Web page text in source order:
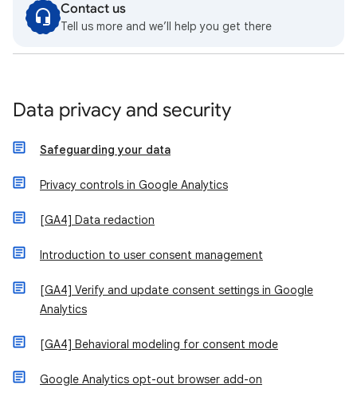
Contact us
Tell us more and we’ll help you get there
Data privacy and security
Safeguarding your data
Privacy controls in Google Analytics
[GA4] Data redaction
Introduction to user consent management
[GA4] Verify and update consent settings in Google
Analytics
[GA4] Behavioral modeling for consent mode
Google Analytics opt-out browser add-on